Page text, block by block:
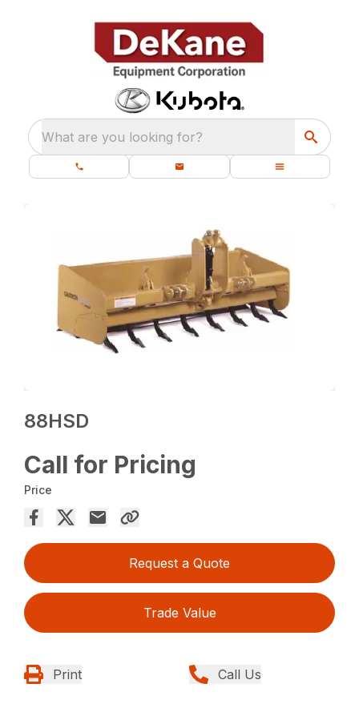
What are you looking for?
88HSD
Call for Pricing
Price
Request a Quote
Trade Value
Print Call Us